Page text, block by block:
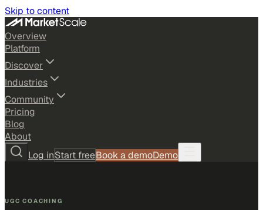
Skip to content
Overview
Platform
Discover
Industries
Community
Pricing
Blog
About
Log inStart freeBook a demoDemo
UGC COACHING